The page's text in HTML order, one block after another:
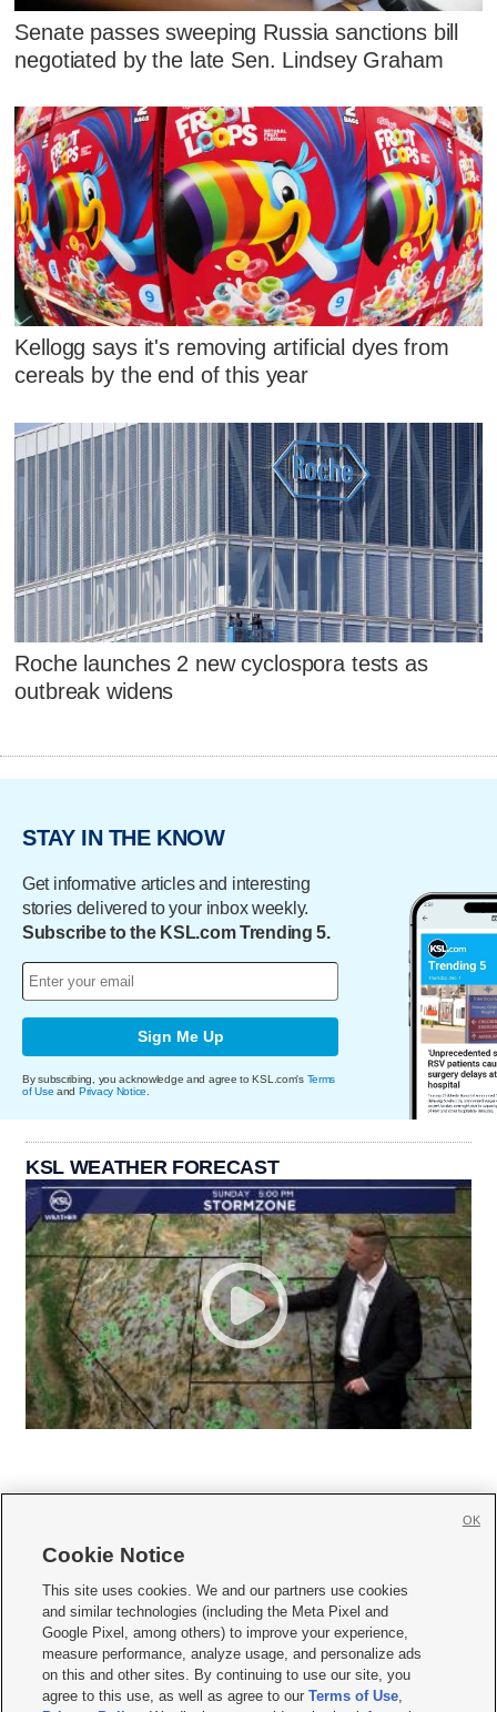
Senate passes sweeping Russia sanctions bill
negotiated by the late Sen. Lindsey Graham
Kellogg says it's removing artificial dyes from
cereals by the end of this year
Roche launches 2 new cyclospora tests as
outbreak widens
STAY IN THE KNOW
Get informative articles and interesting
stories delivered to your inbox weekly.
Subscribe to the KSL.com Trending 5.
Sign Me Up
By subscribing, you acknowledge and agree to KSL.com's Terms
of Use and Privacy Notice
KSL WEATHER FORECAST
     
Mobile Apps| Newsletter|Advertise|Contact Us|Careers with KSL.com
Privacy Statement Video Consent Viewing Policy
Do Not Sell or Share My Data|EEO Public File Report| KSL-TV FCC Public File
KSL FM Radio FCC Public File|KSL AM Radio FCC Public File |FCC Applications
Cookie Notice
This site uses cookies. We and our partners use cookies
and similar technologies (including the Meta Pixel and
Google Pixel, among others) to improve your experience,
measure performance, analyze usage, and personalize ads
on this and other sites. By continuing to use our site, you
agree to this use, as well as agree to ourTerms of Use,
OK